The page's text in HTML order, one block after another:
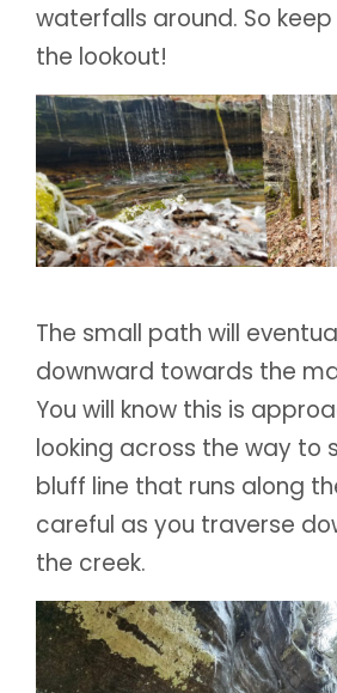
waterfalls around. So
the lookout!
The small path will
downward towards the
You will know this is
looking across the way to
bluff line that runs along
careful as you traverse
the creek.